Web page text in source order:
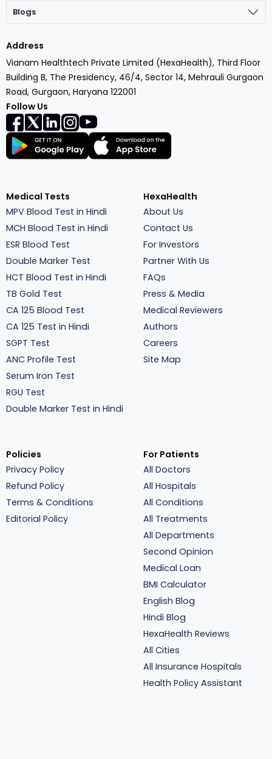
Blogs
Address
Vianam Healthtech Private Limited (HexaHealth), Third Floor
Building B, The Presidency, 46/4, Sector 14, Mehrauli Gurgaon
Road, Gurgaon, Haryana 122001
Follow Us
Medical Tests
MPV Blood Test in Hindi
MCH Blood Test in Hindi
ESR Blood Test
Double Marker Test
HCT Blood Test in Hindi
TB Gold Test
CA 125 Blood Test
CA 125 Test in Hindi
SGPT Test
ANC Profile Test
Serum Iron Test
RGU Test
Double Marker Test in Hindi
HexaHealth
About Us
Contact Us
For Investors
Partner With Us
FAQs
Press & Media
Medical Reviewers
Authors
Careers
Site Map
Policies
Privacy Policy
Refund Policy
Terms & Conditions
Editorial Policy
For Patients
All Doctors
All Hospitals
All Conditions
All Treatments
All Departments
Second Opinion
Medical Loan
BMI Calculator
English Blog
Hindi Blog
HexaHealth Reviews
All Cities
All Insurance Hospitals
Health Policy Assistant